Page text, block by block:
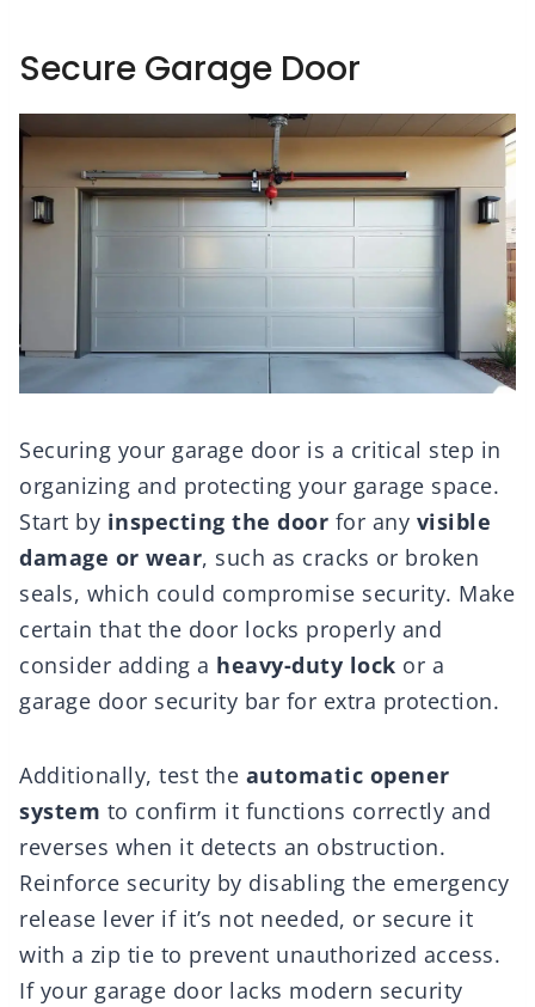
Secure Garage Door
Securing your garage door is a critical step in
organizing and protecting your garage space.
Start by inspecting the door for any visible
damage or wear, such as cracks or broken
seals, which could compromise security. Make
certain that the door locks properly and
consider adding a heavy-duty lock or a
garage door security bar for extra protection.
Additionally, test the automatic opener
system to confirm it functions correctly and
reverses when it detects an obstruction.
Reinforce security by disabling the emergency
release lever if it’s not needed, or secure it
with a zip tie to prevent unauthorized access.
If your garage door lacks modern security